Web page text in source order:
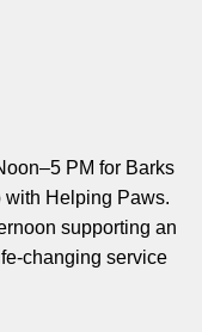
PM for Barks
with Helping Paws.
supporting an
changing service